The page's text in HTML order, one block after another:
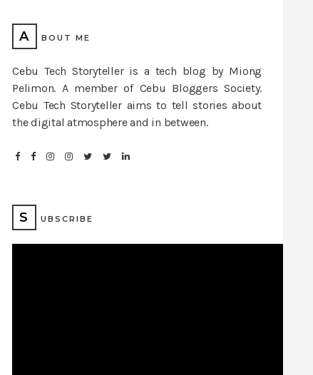
A BOUT ME
Cebu Tech Storyteller is a tech blog by Miong
Pelimon. A member of Cebu Bloggers Society.
Cebu Tech Storyteller aims to tell stories about
the digital atmosphere and in between.
S UBSCRIBE